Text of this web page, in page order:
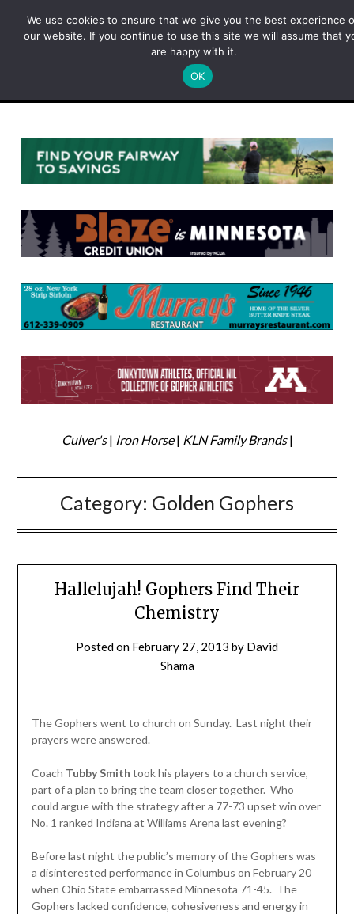
Culver's| Iron Horse| KLN Family Brands|
Category: Golden Gophers
Hallelujah! Gophers Find Their
Chemistry
Posted on February 27, 2013 by David
Shama
The Gophers went to church on Sunday. Last night their
prayers were answered.
Coach Tubby Smith took his players to a church service,
part of a plan to bring the team closer together. Who
could argue with the strategy after a 77-73 upset win over
No. 1 ranked Indiana at Williams Arena last evening?
Before last night the public’s memory of the Gophers was
a disinterested performance in Columbus on February 20
when Ohio State embarrassed Minnesota 71-45. The
Gophers lacked confidence, cohesiveness and energy in
We use cookies to ensure that we give you the best experience
our website. If you continue to use this site we will assume that
are happy with it.
OK